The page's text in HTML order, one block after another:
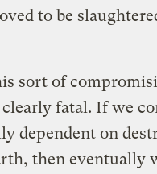
to be
sort of
fatal. If we
dependent on
then eventually